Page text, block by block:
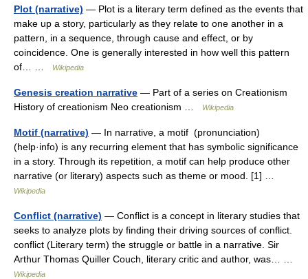
Plot (narrative) — Plot is a literary term defined as the events that
make up a story, particularly as they relate to one another in a
pattern, in a sequence, through cause and effect, or by
coincidence. One is generally interested in how well this pattern
of… …
Wikipedia
Genesis creation narrative — Part of a series on Creationism
History of creationism Neo creationism …
Wikipedia
Motif (narrative) — In narrative, a motif (pronunciation)
(help·info) is any recurring element that has symbolic significance
in a story. Through its repetition, a motif can help produce other
narrative (or literary) aspects such as theme or mood. [1] …
Wikipedia
Conflict (narrative) — Conflict is a concept in literary studies that
seeks to analyze plots by finding their driving sources of conflict.
conflict (Literary term) the struggle or battle in a narrative. Sir
Arthur Thomas Quiller Couch, literary critic and author, was… …
Wikipedia